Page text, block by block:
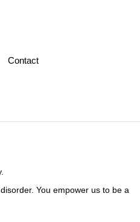
Contact
You empower us to be a